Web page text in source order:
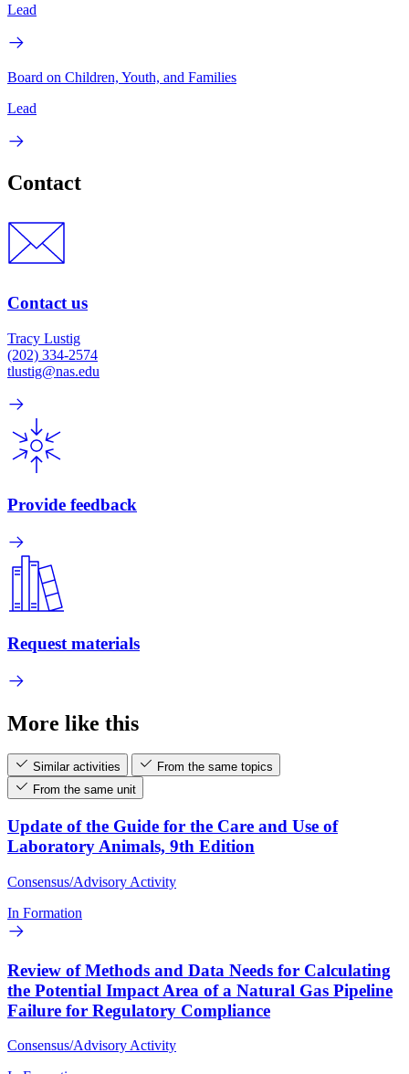
Lead
Board on Children, Youth, and Families
Lead
Contact
Contact us
Tracy Lustig
(202) 334-2574
tlustig@nas.edu
Provide feedback
Request materials
More like this
Similar activities
From the same topics
From the same unit
Update of the Guide for the Care and Use of
Laboratory Animals, 9th Edition
Consensus/Advisory Activity
In Formation
Review of Methods and Data Needs for Calculating
the Potential Impact Area of a Natural Gas Pipeline
Failure for Regulatory Compliance
Consensus/Advisory Activity